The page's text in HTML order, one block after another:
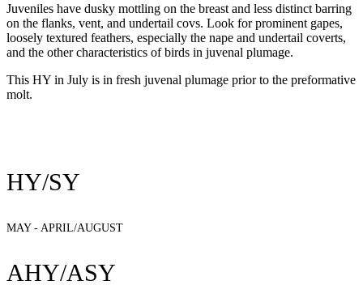
Juveniles have dusky mottling on the breast and less distinct barring
on the flanks, vent, and undertail covs. Look for prominent gapes,
loosely textured feathers, especially the nape and undertail coverts,
and the other characteristics of birds in juvenal plumage.
This HY in July is in fresh juvenal plumage prior to the preformative
molt.
HY/SY
MAY - APRIL/AUGUST
AHY/ASY